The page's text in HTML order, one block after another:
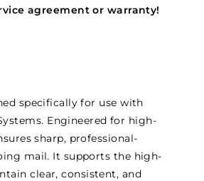
agreement or warranty!
specifically for use with
Engineered for high-
sharp, professional-
mail. It supports the high-
clear, consistent, and